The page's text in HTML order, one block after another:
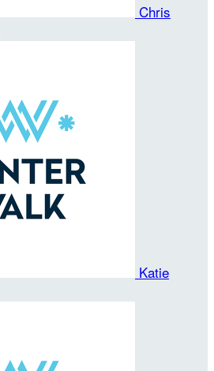
Chris
Katie